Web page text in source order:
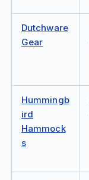
Dutchware
Gear
Hummingb
ird
Hammock
s